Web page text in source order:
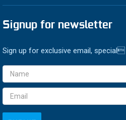
Signup for newsletter
Sign up for exclusive email,
Email
Address